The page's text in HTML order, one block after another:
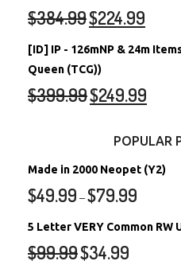
$384.99$224.99
[ID] IP - 126mNP & 24m
Queen (TCG))
$399.99$249.99
POPULAR
Made in 2000 Neopet (Y2)
$49.99 –$79.99
5 Letter VERY Common RW
$99.99$34.99